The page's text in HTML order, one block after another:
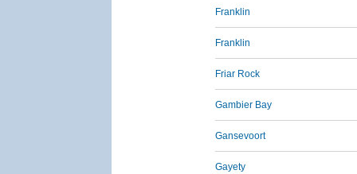
Franklin
Franklin
Friar Rock
Gambier Bay
Gansevoort
Gayety